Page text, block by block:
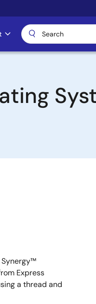
Synergy™
Express
a thread and